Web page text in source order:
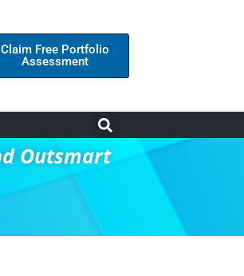
Claim Free Portfolio
Assessment
Outsmart